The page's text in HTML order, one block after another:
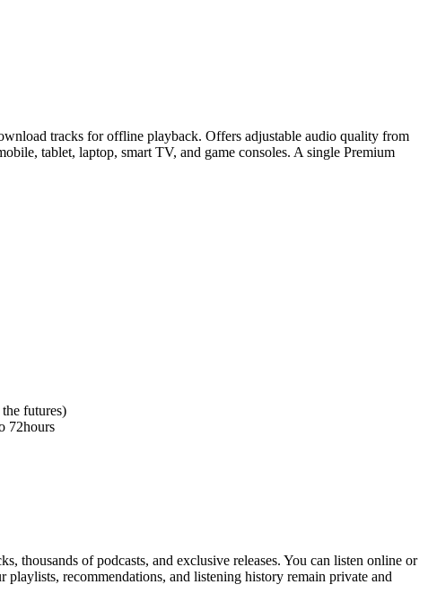
tracks for offline playback. Offers adjustable audio quality from
tablet, laptop, smart TV, and game consoles. A single Premium
futures)
72hours
thousands of podcasts, and exclusive releases. You can listen online or
recommendations, and listening history remain private and